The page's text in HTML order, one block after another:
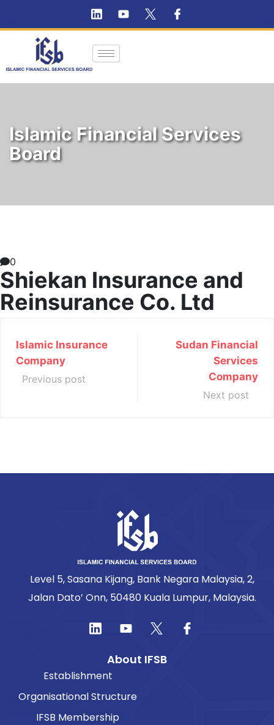
Islamic Financial Services
Board
0
Shiekan Insurance and
Reinsurance Co. Ltd
Islamic Insurance
Company
Previous post
Sudan Financial
Services
Company
Next post
Level 5, Sasana Kijang, Bank Negara Malaysia, 2,
Jalan Dato’ Onn, 50480 Kuala Lumpur, Malaysia.
About IFSB
Establishment
Organisational Structure
IFSB Membership